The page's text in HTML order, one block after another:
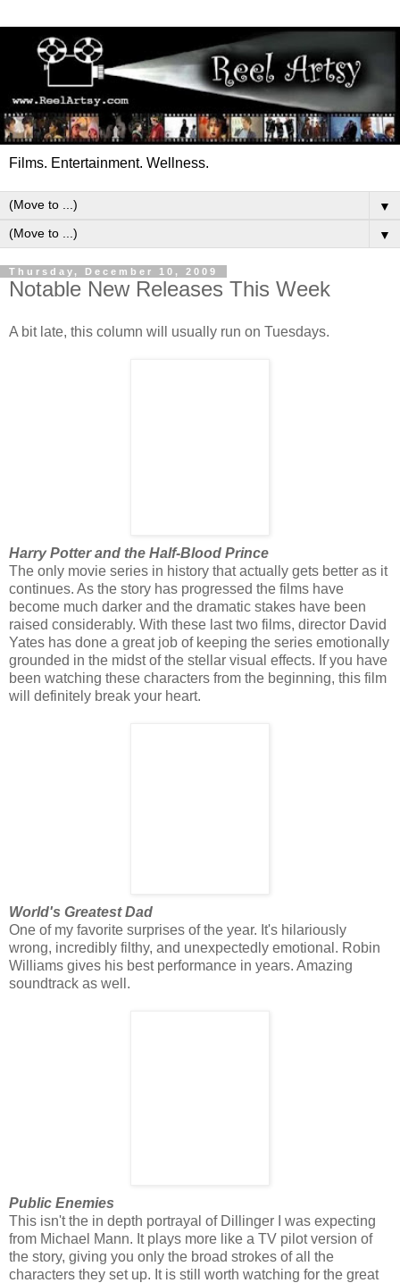
Films. Entertainment. Wellness.
▼
▼
Thursday, December 10, 2009
Notable New Releases This Week
A bit late, this column will usually run on Tuesdays.
Harry Potter and the Half-Blood Prince
The only movie series in history that actually gets better as it
continues. As the story has progressed the films have
become much darker and the dramatic stakes have been
raised considerably. With these last two films, director David
Yates has done a great job of keeping the series emotionally
grounded in the midst of the stellar visual effects. If you have
been watching these characters from the beginning, this film
will definitely break your heart.
World's Greatest Dad
One of my favorite surprises of the year. It's hilariously
wrong, incredibly filthy, and unexpectedly emotional. Robin
Williams gives his best performance in years. Amazing
soundtrack as well.
Public Enemies
This isn't the in depth portrayal of Dillinger I was expecting
from Michael Mann. It plays more like a TV pilot version of
the story, giving you only the broad strokes of all the
characters they set up. It is still worth watching for the great